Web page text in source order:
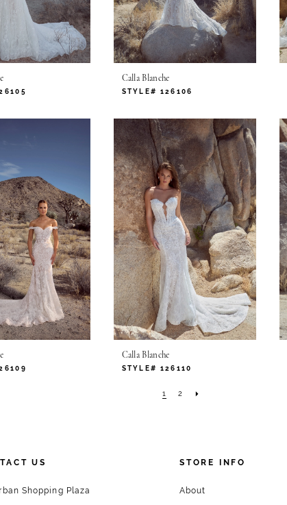
Calla Blanche
STYLE# 126106
Calla Blanche
STYLE# 126110
1 2
US
Shopping Plaza
STORE INFO
About